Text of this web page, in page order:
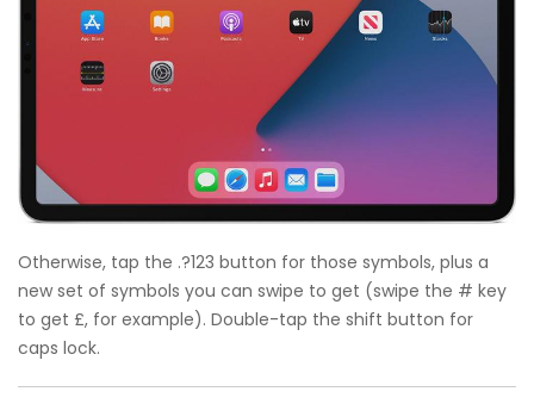
Otherwise, tap the .?123 button for those symbols, plus a
new set of symbols you can swipe to get (swipe the # key
to get £, for example). Double-tap the shift button for
caps lock.